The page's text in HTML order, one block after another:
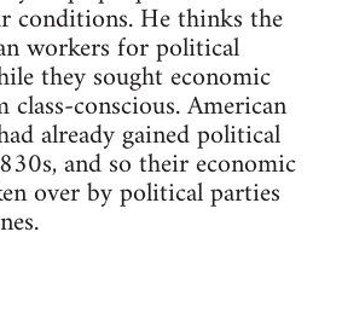
conditions. He thinks the
workers for political
they sought economic
class-conscious. American
already gained political
and so their economic
over by political parties